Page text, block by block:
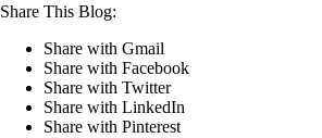
Share This Blog:
Share with Gmail
Share with Facebook
Share with Twitter
Share with LinkedIn
Share with Pinterest